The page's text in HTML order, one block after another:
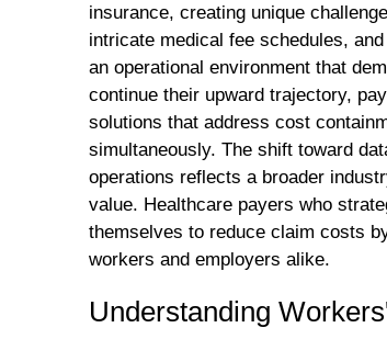
insurance, creating unique
intricate medical fee schedules,
an operational environment that
continue their upward trajectory,
solutions that address cost
simultaneously. The shift toward
operations reflects a broader
value. Healthcare payers who
themselves to reduce claim costs
workers and employers alike.
Understanding